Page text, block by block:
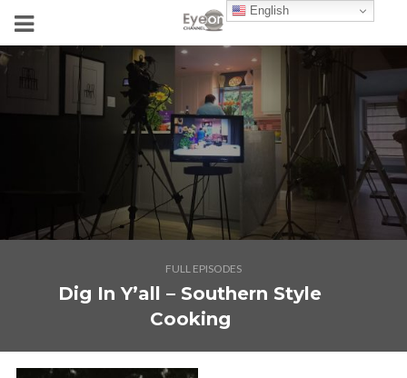
FULL EPISODES
Dig In Y’all – Southern Style
Cooking
English